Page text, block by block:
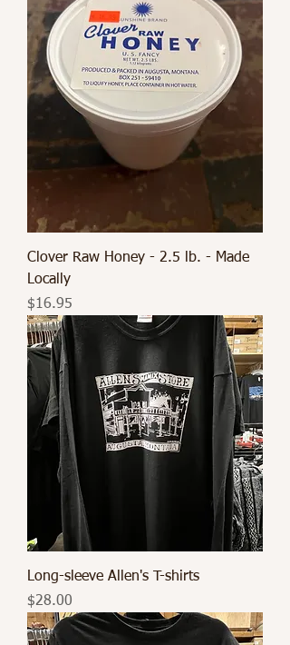
Clover Raw Honey - 2.5 lb. - Made
Locally
Price
$16.95
Long-sleeve Allen's T-shirts
Price
$28.00